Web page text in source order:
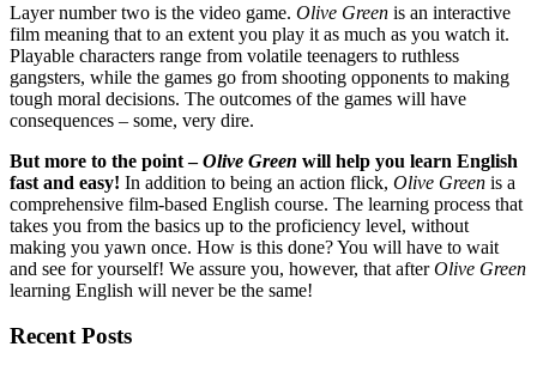
Layer number two is the video game. Olive Green is an interactive
film meaning that to an extent you play it as much as you watch it.
Playable characters range from volatile teenagers to ruthless
gangsters, while the games go from shooting opponents to making
tough moral decisions. The outcomes of the games will have
consequences – some, very dire.
But more to the point –Olive Green will help you learn English
fast and easy! In addition to being an action flick, Olive Green is a
comprehensive film-based English course. The learning process that
takes you from the basics up to the proficiency level, without
making you yawn once. How is this done? You will have to wait
and see for yourself! We assure you, however, that afterOlive Green
learning English will never be the same!
Recent Posts